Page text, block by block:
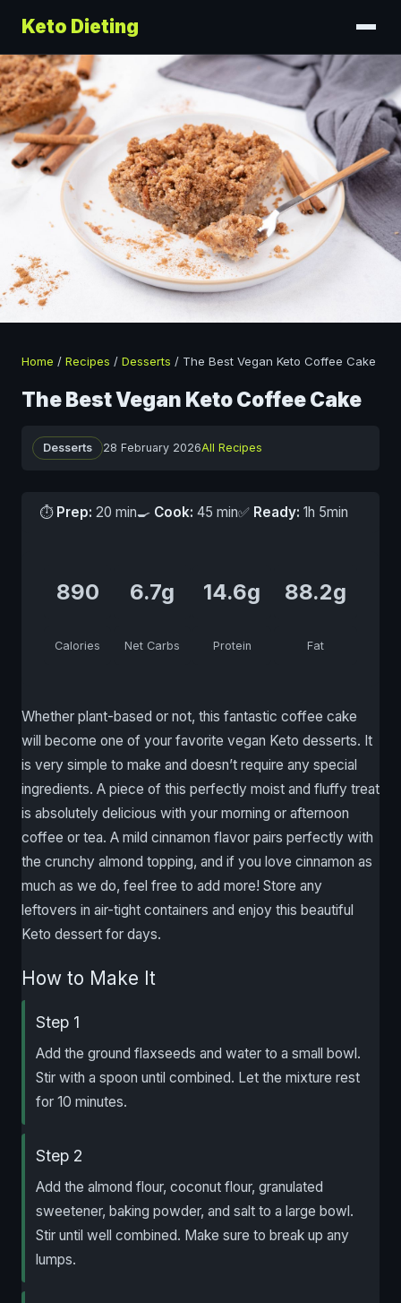
Keto Dieting
Home / Recipes / Desserts / The Best Vegan Keto Coffee Cake
The Best Vegan Keto Coffee Cake
Desserts 28 February 2026All Recipes
⏱ Prep: 20 min🍳 Cook: 45 min✅ Ready: 1h 5min
890
Calories
6.7g
Net Carbs
14.6g
Protein
88.2g
Fat
Whether plant-based or not, this fantastic coffee cake
will become one of your favorite vegan Keto desserts. It
is very simple to make and doesn’t require any special
ingredients. A piece of this perfectly moist and fluffy treat
is absolutely delicious with your morning or afternoon
coffee or tea. A mild cinnamon flavor pairs perfectly with
the crunchy almond topping, and if you love cinnamon as
much as we do, feel free to add more! Store any
leftovers in air-tight containers and enjoy this beautiful
Keto dessert for days.
How to Make It
Step 1
Add the ground flaxseeds and water to a small bowl.
Stir with a spoon until combined. Let the mixture rest
for 10 minutes.
Step 2
Add the almond flour, coconut flour, granulated
sweetener, baking powder, and salt to a large bowl.
Stir until well combined. Make sure to break up any
lumps.